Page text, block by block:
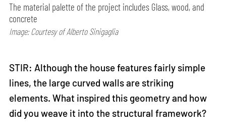
The material palette of the project includes Glass, wood, and
concrete
Image: Courtesy of Alberto Sinigaglia
STIR: Although the house features fairly simple
lines, the large curved walls are striking
elements. What inspired this geometry and how
did you weave it into the structural framework?